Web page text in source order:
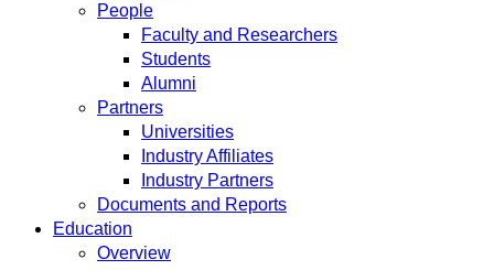
People
Faculty and Researchers
Students
Alumni
Partners
Universities
Industry Affiliates
Industry Partners
Documents and Reports
Education
Overview